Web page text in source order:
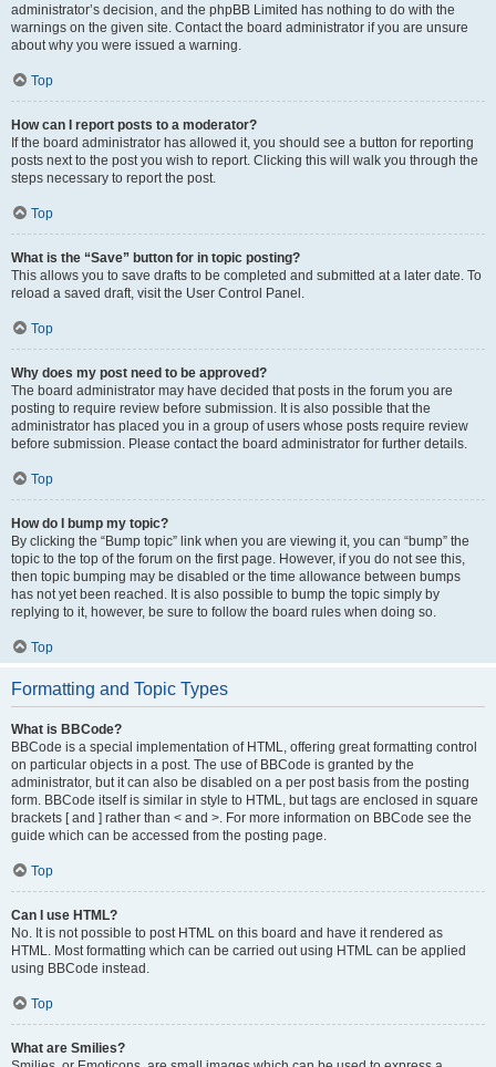
administrator’s decision, and the phpBB Limited has nothing to do with the
warnings on the given site. Contact the board administrator if you are unsure
about why you were issued a warning.
Top
How can I report posts to a moderator?
If the board administrator has allowed it, you should see a button for reporting
posts next to the post you wish to report. Clicking this will walk you through the
steps necessary to report the post.
Top
What is the “Save” button for in topic posting?
This allows you to save drafts to be completed and submitted at a later date. To
reload a saved draft, visit the User Control Panel.
Top
Why does my post need to be approved?
The board administrator may have decided that posts in the forum you are
posting to require review before submission. It is also possible that the
administrator has placed you in a group of users whose posts require review
before submission. Please contact the board administrator for further details.
Top
How do I bump my topic?
By clicking the “Bump topic” link when you are viewing it, you can “bump” the
topic to the top of the forum on the first page. However, if you do not see this,
then topic bumping may be disabled or the time allowance between bumps
has not yet been reached. It is also possible to bump the topic simply by
replying to it, however, be sure to follow the board rules when doing so.
Top
Formatting and Topic Types
What is BBCode?
BBCode is a special implementation of HTML, offering great formatting control
on particular objects in a post. The use of BBCode is granted by the
administrator, but it can also be disabled on a per post basis from the posting
form. BBCode itself is similar in style to HTML, but tags are enclosed in square
brackets [ and ] rather than < and >. For more information on BBCode see the
guide which can be accessed from the posting page.
Top
Can I use HTML?
No. It is not possible to post HTML on this board and have it rendered as
HTML. Most formatting which can be carried out using HTML can be applied
using BBCode instead.
Top
What are Smilies?